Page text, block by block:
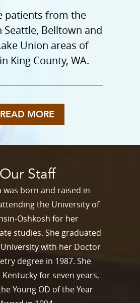
patients from the
Belltown and
Union areas of
King County, WA.
READ MORE
Our Staff
was born and raised in
the University of
Oshkosh for her
studies. She graduated
with her Doctor
degree in 1987. She
for seven years,
Young OD of the Year